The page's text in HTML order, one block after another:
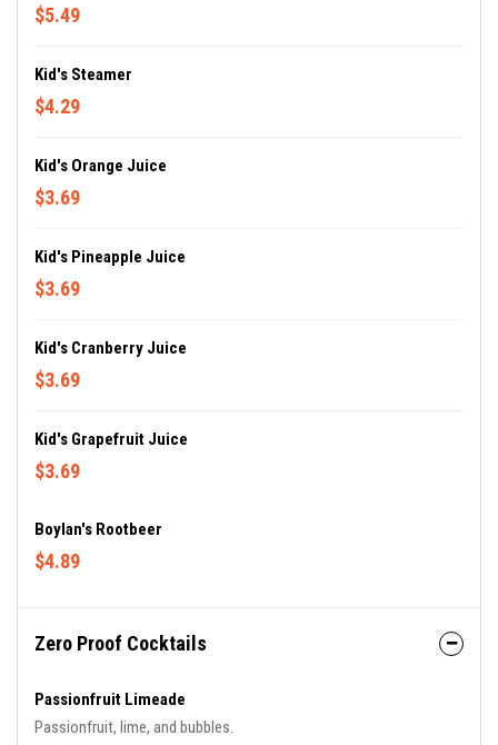
$5.49
Kid's Steamer
$4.29
Kid's Orange Juice
$3.69
Kid's Pineapple Juice
$3.69
Kid's Cranberry Juice
$3.69
Kid's Grapefruit Juice
$3.69
Boylan's Rootbeer
$4.89
Zero Proof Cocktails
Passionfruit Limeade
Passionfruit, lime, and bubbles.